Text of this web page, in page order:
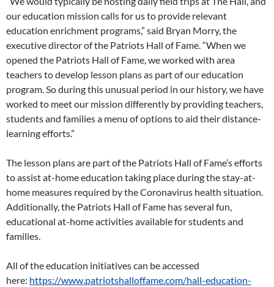
our education mission calls for us to provide relevant
education enrichment programs,” said Bryan Morry, the
executive director of the Patriots Hall of Fame. “When we
opened the Patriots Hall of Fame, we worked with area
teachers to develop lesson plans as part of our education
program. So during this unusual period in our history, we have
worked to meet our mission differently by providing teachers,
students and families a menu of options to aid their distance-
learning efforts.”
The lesson plans are part of the Patriots Hall of Fame’s efforts
to assist at-home education taking place during the stay-at-
home measures required by the Coronavirus health situation.
Additionally, the Patriots Hall of Fame has several fun,
educational at-home activities available for students and
families.
All of the education initiatives can be accessed
here: https://www.patriotshalloffame.com/hall-education-